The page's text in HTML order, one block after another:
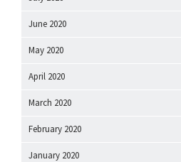
June 2020
May 2020
April 2020
March 2020
February 2020
January 2020